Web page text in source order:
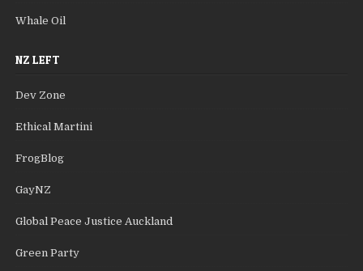
Whale Oil
NZ LEFT
Dev Zone
Ethical Martini
FrogBlog
GayNZ
Global Peace Justice Auckland
Green Party